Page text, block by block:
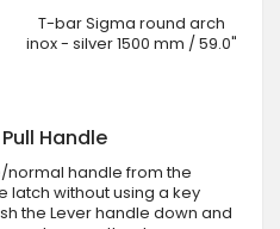
T-bar Sigma round arch
inox - silver 1500 mm / 59.0"
Handle
normal handle from the
latch without using a key
the Lever handle down and